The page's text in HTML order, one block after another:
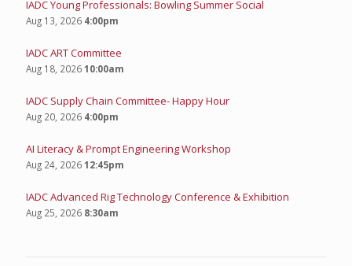
IADC Young Professionals: Bowling Summer Social
Aug 13, 2026 4:00pm
IADC ART Committee
Aug 18, 202610:00am
IADC Supply Chain Committee- Happy Hour
Aug 20, 2026 4:00pm
AI Literacy & Prompt Engineering Workshop
Aug 24, 202612:45pm
IADC Advanced Rig Technology Conference & Exhibition
Aug 25, 2026 8:30am